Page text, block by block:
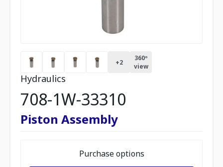
+2
360º
view
Hydraulics
708-1W-33310
Piston Assembly
Purchase options